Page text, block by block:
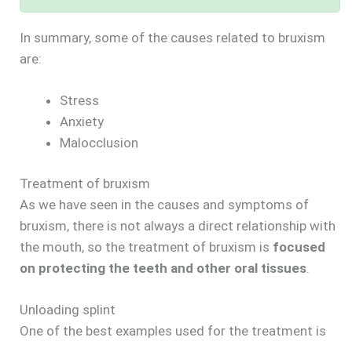
In summary, some of the causes related to bruxism
are:
Stress
Anxiety
Malocclusion
Treatment of bruxism
As we have seen in the causes and symptoms of
bruxism, there is not always a direct relationship with
the mouth, so the treatment of bruxism is focused
on protecting the teeth and other oral tissues.
Unloading splint
One of the best examples used for the treatment is